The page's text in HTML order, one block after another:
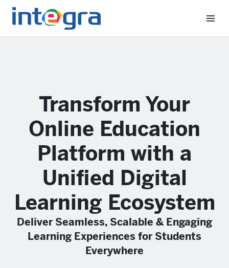
Transform Your
Online Education
Platform with a
Unified Digital
Learning Ecosystem
Deliver Seamless, Scalable & Engaging
Learning Experiences for Students
Everywhere